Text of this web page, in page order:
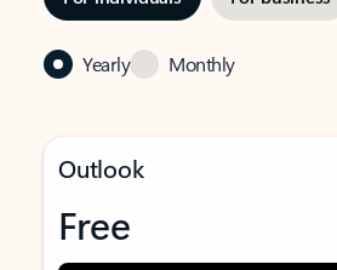
Yearly Monthly
Outlook
Free